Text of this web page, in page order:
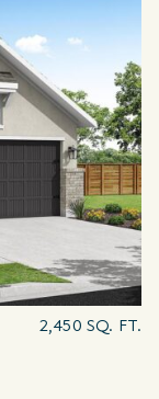
2,450 SQ. FT.